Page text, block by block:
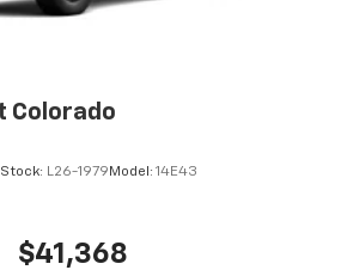
Colorado
Stock: L26-1979 Model: 14E43
$41,368